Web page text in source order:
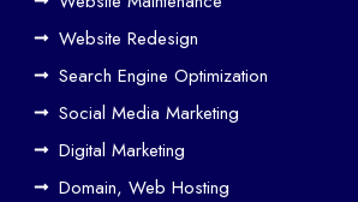
Website Redesign
Search Engine Optimization
Social Media Marketing
Digital Marketing
Domain, Web Hosting